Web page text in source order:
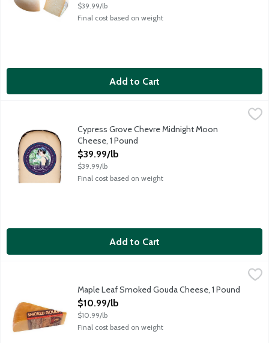
$39.99/lb
Final cost based on weight
Add to Cart
An award-winning gouda-style cheese with nutty and brown
Cypress Grove Chevre Midnight Moon
Cheese, 1 Pound
Open Product Description
$39.99/lb
$39.99/lb
Final cost based on weight
Add to Cart
Crafted by Maple Leaf, a farmer cooperative in Monroe,
Maple Leaf Smoked Gouda Cheese, 1 Pound
Open Product Description
$10.99/lb
$10.99/lb
Final cost based on weight